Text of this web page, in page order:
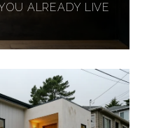
ALREADY LIVE